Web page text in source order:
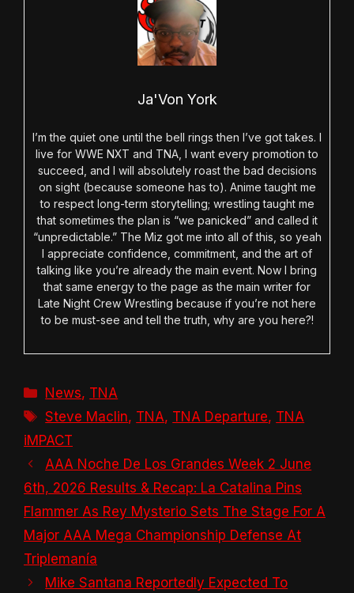
Ja'Von York
I’m the quiet one until the bell rings then I’ve got takes. I
live for WWE NXT and TNA, I want every promotion to
succeed, and I will absolutely roast the bad decisions
on sight (because someone has to). Anime taught me
to respect long-term storytelling; wrestling taught me
that sometimes the plan is “we panicked” and called it
“unpredictable.” The Miz got me into all of this, so yeah
I appreciate confidence, commitment, and the art of
talking like you’re already the main event. Now I bring
that same energy to the page as the main writer for
Late Night Crew Wrestling because if you’re not here
to be must-see and tell the truth, why are you here?!
Categories
News, TNA
Tags
Steve Maclin, TNA, TNA Departure, TNA
iMPACT
AAA Noche De Los Grandes Week 2 June
6th, 2026 Results & Recap: La Catalina Pins
Flammer As Rey Mysterio Sets The Stage For A
Major AAA Mega Championship Defense At
Triplemanía
Mike Santana Reportedly Expected To